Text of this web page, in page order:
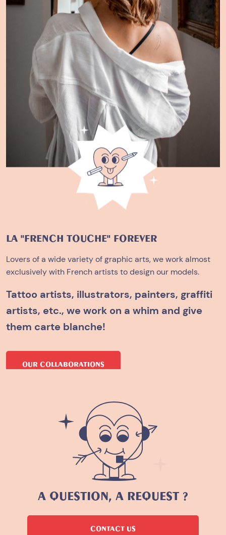
LA "FRENCH TOUCHE" FOREVER
Lovers of a wide variety of graphic arts, we work almost
exclusively with French artists to design our models.
Tattoo artists, illustrators, painters, graffiti
artists, etc., we work on a whim and give
them carte blanche!
OUR COLLABORATIONS
A QUESTION, A REQUEST ?
CONTACT US